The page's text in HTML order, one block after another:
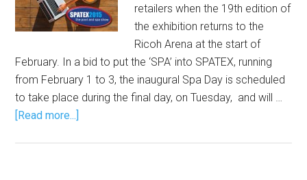
retailers when the 19th edition of
the exhibition returns to the
Ricoh Arena at the start of
February. In a bid to put the ‘SPA’ into SPATEX, running
from February 1 to 3, the inaugural Spa Day is scheduled
to take place during the final day, on Tuesday, and will …
[Read more...]